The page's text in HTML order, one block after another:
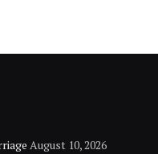
August 10, 2026